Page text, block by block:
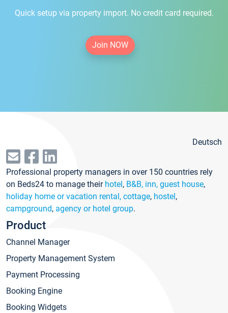
Quick setup via property import. No credit card required.
Join NOW
Deutsch
Professional property managers in over 150 countries rely
on Beds24 to manage their hotel, B&B, inn, guest house,
holiday home or vacation rental, cottage, hostel,
campground, agency or hotel group.
Product
Channel Manager
Property Management System
Payment Processing
Booking Engine
Booking Widgets